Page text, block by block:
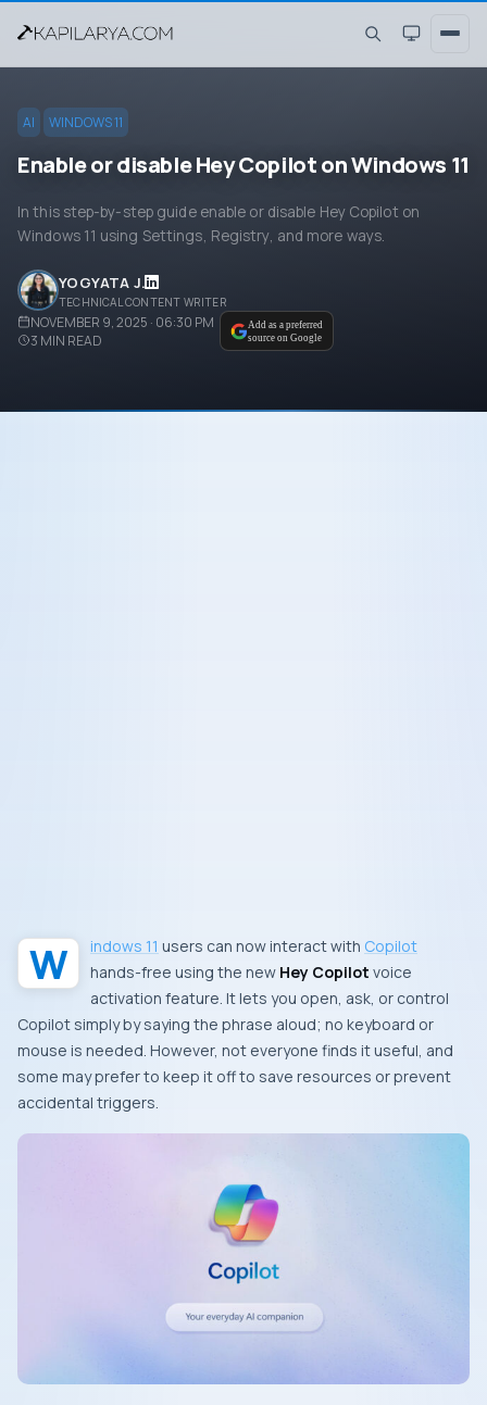
AI WINDOWS 11
Enable or disable Hey Copilot on Windows 11
In this step-by-step guide enable or disable Hey Copilot on
Windows 11 using Settings, Registry, and more ways.
YOGYATA J.
TECHNICAL CONTENT WRITER
NOVEMBER 9, 2025 · 06:30 PM
3 MIN READ
Add as a preferred
source on Google
Windows 11 users can now interact with Copilot
hands-free using the new Hey Copilot voice
activation feature. It lets you open, ask, or control
Copilot simply by saying the phrase aloud; no keyboard or
mouse is needed. However, not everyone finds it useful, and
some may prefer to keep it off to save resources or prevent
accidental triggers.